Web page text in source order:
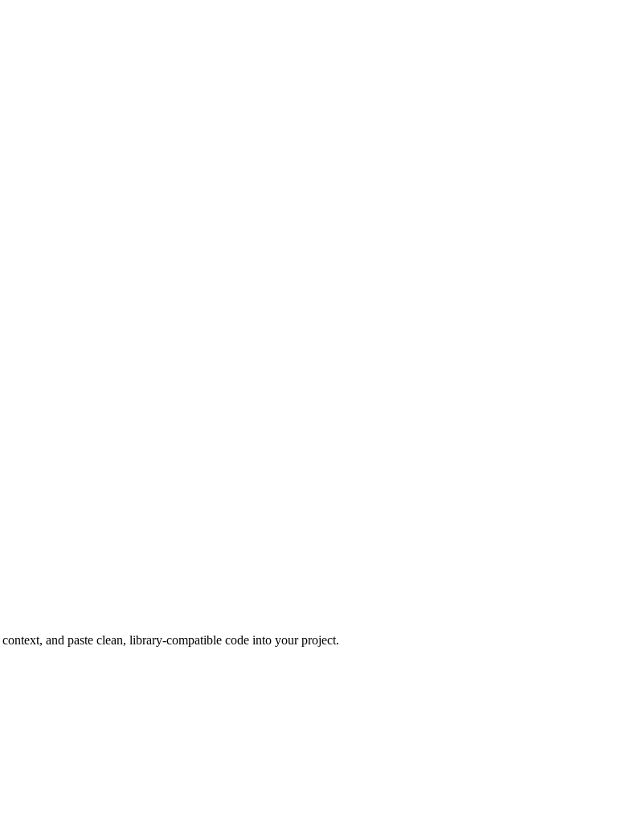
and paste clean, library-compatible code into your project.